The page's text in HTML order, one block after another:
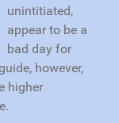
unintitiated,
appear to be a
bad day for
however,
higher